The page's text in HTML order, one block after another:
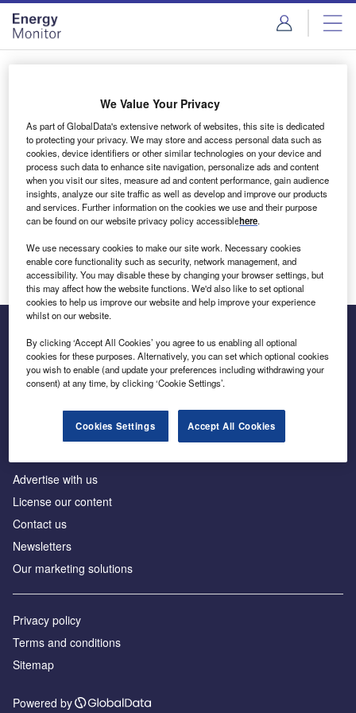
Skip
menu
Skip
page
content
Login to access Premium Content
Email address
We'll send a magic link to your inbox
Log in
Inside the global transition to net zero
Advertise with us
License our content
Contact us
Newsletters
Our marketing solutions
Privacy policy
Terms and conditions
Sitemap
Powered by
We Value Your Privacy
As part of GlobalData's extensive network of websites, this site is dedicated
to protecting your privacy. We may store and access personal data such as
cookies, device identifiers or other similar technologies on your device and
process such data to enhance site navigation, personalize ads and content
when you visit our sites, measure ad and content performance, gain audience
insights, analyze our site traffic as well as develop and improve our products
and services. Further information on the cookies we use and their purpose
can be found on our website privacy policy accessiblehere.
We use necessary cookies to make our site work. Necessary cookies
enable core functionality such as security, network management, and
accessibility. You may disable these by changing your browser settings, but
this may affect how the website functions. We'd also like to set optional
cookies to help us improve our website and help improve your experience
whilst on our website.
By clicking ‘Accept All Cookies’ you agree to us enabling all optional
cookies for these purposes. Alternatively, you can set which optional cookies
you wish to enable (and update your preferences including withdrawing your
consent) at any time, by clicking ‘Cookie Settings’.
Cookies Settings Accept All Cookies